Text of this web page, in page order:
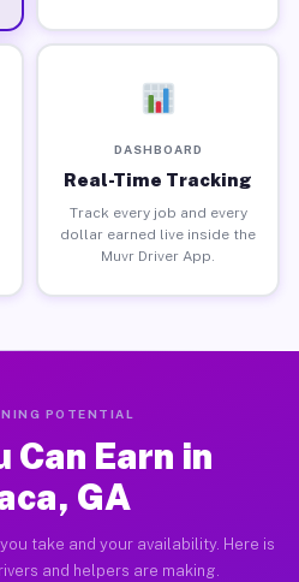
DASHBOARD
Real-Time Tracking
Track every job and every
dollar earned live inside the
Muvr Driver App.
POTENTIAL
Can Earn in
GA
take and your availability. Here is
and helpers are making.